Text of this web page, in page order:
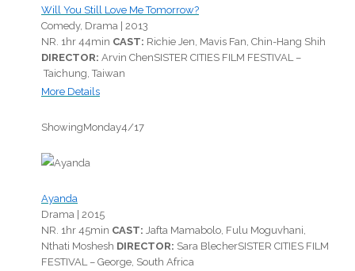
Will You Still Love Me Tomorrow?
Comedy, Drama | 2013
NR. 1hr 44min CAST: Richie Jen, Mavis Fan, Chin-Hang Shih
DIRECTOR: Arvin ChenSISTER CITIES FILM FESTIVAL –
Taichung, Taiwan
More Details
ShowingMonday4/17
Ayanda
Drama | 2015
NR. 1hr 45min CAST: Jafta Mamabolo, Fulu Moguvhani,
Nthati Moshesh DIRECTOR: Sara BlecherSISTER CITIES FILM
FESTIVAL – George, South Africa